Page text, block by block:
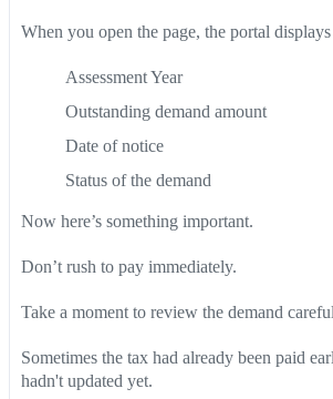
When you open the page, the portal
Assessment Year
Outstanding demand amount
Date of notice
Status of the demand
Now here’s something important.
Don’t rush to pay immediately.
Take a moment to review the demand
Sometimes the tax had already been paid
hadn't updated yet.